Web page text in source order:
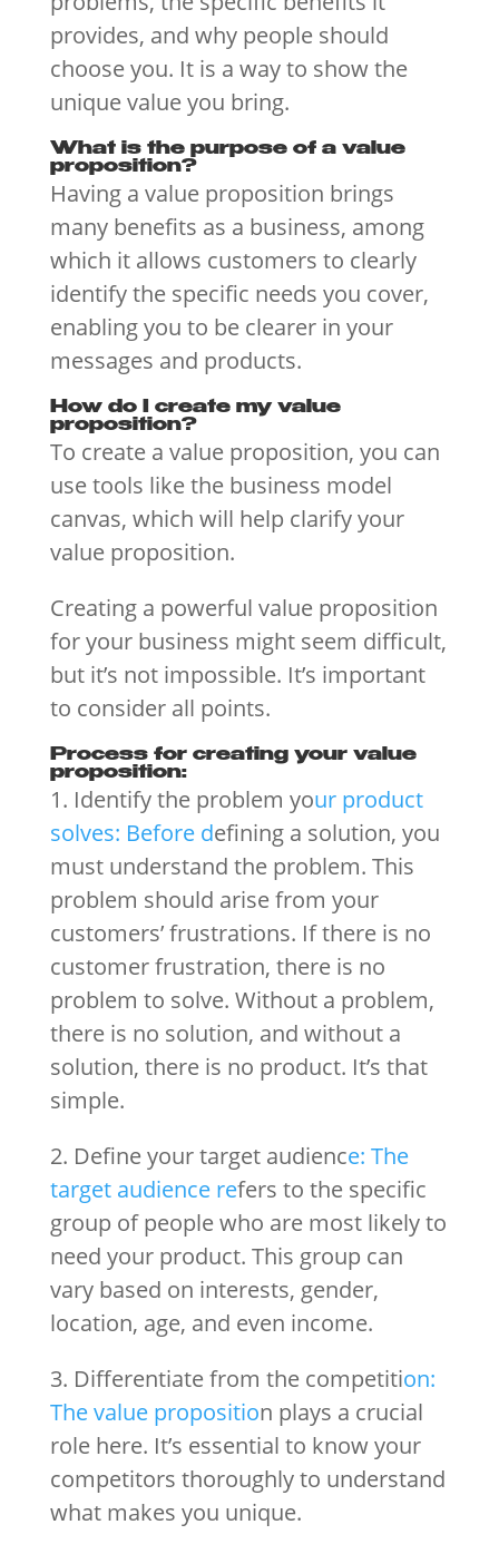
provides, and why people should
choose you. It is a way to show the
unique value you bring.
What is the purpose of a value
proposition?
Having a value proposition brings
many benefits as a business, among
which it allows customers to clearly
identify the specific needs you cover,
enabling you to be clearer in your
messages and products.
How do I create my value
proposition?
To create a value proposition, you can
use tools like the business model
canvas, which will help clarify your
value proposition.
Creating a powerful value proposition
for your business might seem difficult,
but it’s not impossible. It’s important
to consider all points.
Process for creating your value
proposition:
1. Identify the problem your product
solves: Before defining a solution, you
must understand the problem. This
problem should arise from your
customers’ frustrations. If there is no
customer frustration, there is no
problem to solve. Without a problem,
there is no solution, and without a
solution, there is no product. It’s that
simple.
2. Define your target audience: The
target audience refers to the specific
group of people who are most likely to
need your product. This group can
vary based on interests, gender,
location, age, and even income.
3. Differentiate from the competition:
The value proposition plays a crucial
role here. It’s essential to know your
competitors thoroughly to understand
what makes you unique.